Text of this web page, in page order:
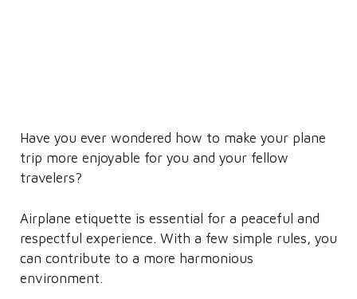
Have you ever wondered how to make your plane
trip more enjoyable for you and your fellow
travelers?
Airplane etiquette is essential for a peaceful and
respectful experience. With a few simple rules, you
can contribute to a more harmonious
environment.